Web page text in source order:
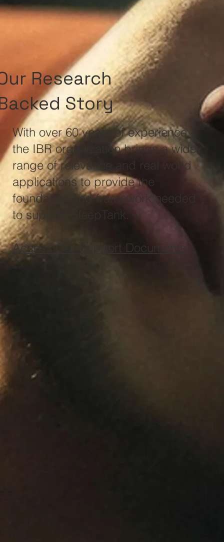
Research
Story
With over 60 years of experience,
the IBR organization brings a wide
range of relevance and real world
applications to provide the
foundation and framework needed
to support SleepTank.
Access Our Support Documents